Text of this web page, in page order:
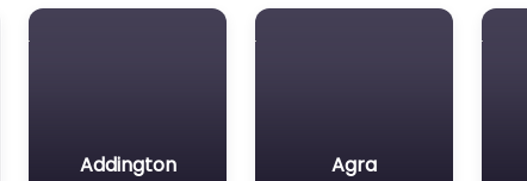
Addington Agra